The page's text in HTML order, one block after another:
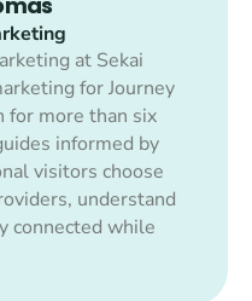
at Sekai
for Journey
for more than six
informed by
visitors choose
understand
connected while